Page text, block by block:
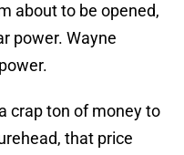
about to be opened,
power. Wayne
crap ton of money to
that price